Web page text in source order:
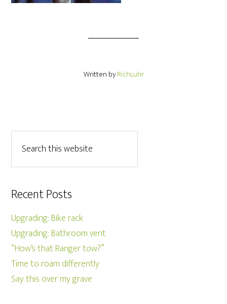
Written byRichLuhr
Recent Posts
Upgrading: Bike rack
Upgrading: Bathroom vent
“How’s that Ranger tow?”
Time to roam differently
Say this over my grave